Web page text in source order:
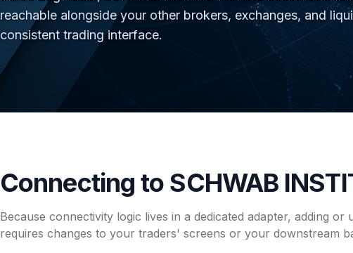
reachable alongside your other brokers, exchanges, and
consistent trading interface.
Connecting to SCHWAB
Because connectivity logic lives in a dedicated adapter, adding
requires changes to your traders' screens or your downstream